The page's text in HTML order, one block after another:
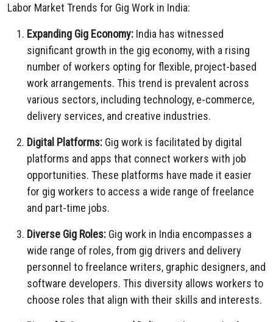
Labor Market Trends for Gig Work in India:
Expanding Gig Economy: India has witnessed
significant growth in the gig economy, with a rising
number of workers opting for flexible, project-based
work arrangements. This trend is prevalent across
various sectors, including technology, e-commerce,
delivery services, and creative industries.
Digital Platforms: Gig work is facilitated by digital
platforms and apps that connect workers with job
opportunities. These platforms have made it easier
for gig workers to access a wide range of freelance
and part-time jobs.
Diverse Gig Roles: Gig work in India encompasses a
wide range of roles, from gig drivers and delivery
personnel to freelance writers, graphic designers, and
software developers. This diversity allows workers to
choose roles that align with their skills and interests.